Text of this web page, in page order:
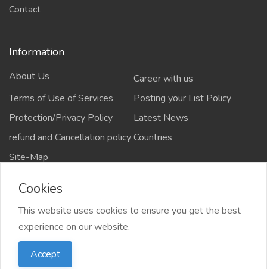
Contact
Information
About Us
Career with us
Terms of Use of Services
Posting your List Policy
Protection/Privacy Policy
Latest News
refund and Cancellation policyCountries
Site-Map
Copyrights All rights reserved @2021-2024
salejusthere.com,
Cookies
This website uses cookies to ensure you get the best
experience on our website.
Accept